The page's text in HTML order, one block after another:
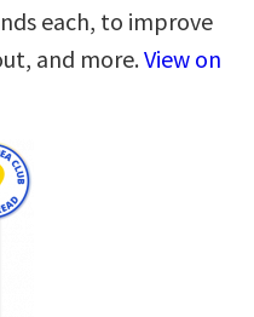
each, to improve
and more.View on